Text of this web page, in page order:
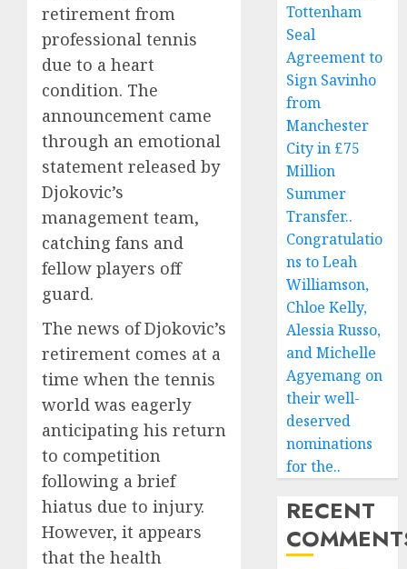
retirement from
professional tennis
due to a heart
condition. The
announcement came
through an emotional
statement released by
Djokovic’s
management team,
catching fans and
fellow players off
guard.
The news of Djokovic’s
retirement comes at a
time when the tennis
world was eagerly
anticipating his return
to competition
following a brief
hiatus due to injury.
However, it appears
that the health
Tottenham
Seal
Agreement to
Sign Savinho
from
Manchester
City in £75
Million
Summer
Transfer..
Congratulatio
ns to Leah
Williamson,
Chloe Kelly,
Alessia Russo,
and Michelle
Agyemang on
their well-
deserved
nominations
for the..
RECENT